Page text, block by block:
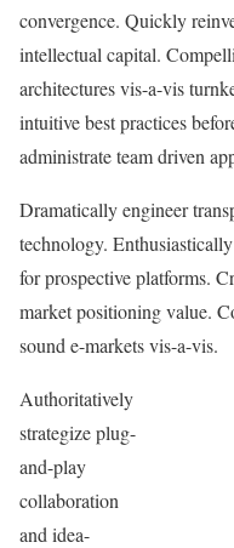
convergence. Quickly
intellectual capital.
architectures vis-a-vis
intuitive best practices
administrate team driven
Dramatically engineer
technology.
for prospective platforms.
market positioning value.
sound e-markets vis-a-vis.
Authoritatively
strategize plug-
and-play
collaboration
and idea-